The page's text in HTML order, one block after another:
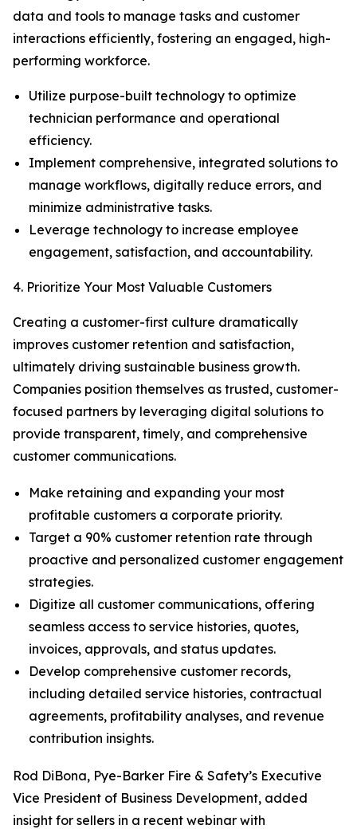
data and tools to manage tasks and customer
interactions efficiently, fostering an engaged, high-
performing workforce.
Utilize purpose-built technology to optimize
technician performance and operational
efficiency.
Implement comprehensive, integrated solutions to
manage workflows, digitally reduce errors, and
minimize administrative tasks.
Leverage technology to increase employee
engagement, satisfaction, and accountability.
4. Prioritize Your Most Valuable Customers
Creating a customer-first culture dramatically
improves customer retention and satisfaction,
ultimately driving sustainable business growth.
Companies position themselves as trusted, customer-
focused partners by leveraging digital solutions to
provide transparent, timely, and comprehensive
customer communications.
Make retaining and expanding your most
profitable customers a corporate priority.
Target a 90% customer retention rate through
proactive and personalized customer engagement
strategies.
Digitize all customer communications, offering
seamless access to service histories, quotes,
invoices, approvals, and status updates.
Develop comprehensive customer records,
including detailed service histories, contractual
agreements, profitability analyses, and revenue
contribution insights.
Rod DiBona, Pye-Barker Fire & Safety’s Executive
Vice President of Business Development, added
insight for sellers in a recent webinar with